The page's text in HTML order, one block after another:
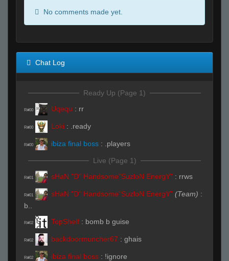
No comments made yet.
Chat Log
Ready Up (Page 1)
R#00 Uqequ : rr
R#00 Loki : .ready
R#00 ibiza final boss : .players
Live (Page 1)
R#01 sHaN "D" Handsome"SuzloN EnergY" : rrws
R#01 sHaN "D" Handsome"SuzloN EnergY" (Team) :
b..
R#02 TopShelf : bomb b guise
R#02 backdoormuncher67 : ghais
R#02 ibiza final boss : !ignore